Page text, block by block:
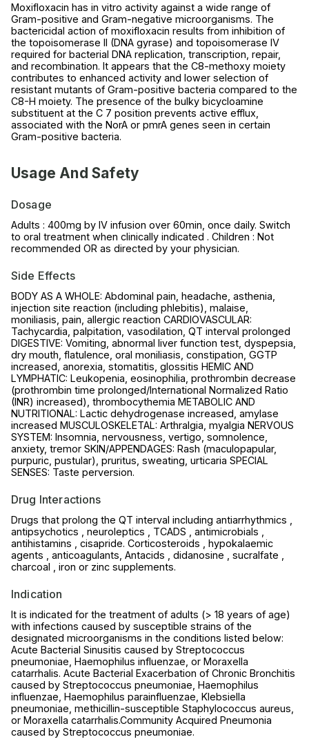
Moxifloxacin has in vitro activity against a wide range of
Gram-positive and Gram-negative microorganisms. The
bactericidal action of moxifloxacin results from inhibition of
the topoisomerase II (DNA gyrase) and topoisomerase IV
required for bacterial DNA replication, transcription, repair,
and recombination. It appears that the C8-methoxy moiety
contributes to enhanced activity and lower selection of
resistant mutants of Gram-positive bacteria compared to the
C8-H moiety. The presence of the bulky bicycloamine
substituent at the C 7 position prevents active efflux,
associated with the NorA or pmrA genes seen in certain
Gram-positive bacteria.
Usage And Safety
Dosage
Adults : 400mg by IV infusion over 60min, once daily. Switch
to oral treatment when clinically indicated . Children : Not
recommended OR as directed by your physician.
Side Effects
BODY AS A WHOLE: Abdominal pain, headache, asthenia,
injection site reaction (including phlebitis), malaise,
moniliasis, pain, allergic reaction CARDIOVASCULAR:
Tachycardia, palpitation, vasodilation, QT interval prolonged
DIGESTIVE: Vomiting, abnormal liver function test, dyspepsia,
dry mouth, flatulence, oral moniliasis, constipation, GGTP
increased, anorexia, stomatitis, glossitis HEMIC AND
LYMPHATIC: Leukopenia, eosinophilia, prothrombin decrease
(prothrombin time prolonged/International Normalized Ratio
(INR) increased), thrombocythemia METABOLIC AND
NUTRITIONAL: Lactic dehydrogenase increased, amylase
increased MUSCULOSKELETAL: Arthralgia, myalgia NERVOUS
SYSTEM: Insomnia, nervousness, vertigo, somnolence,
anxiety, tremor SKIN/APPENDAGES: Rash (maculopapular,
purpuric, pustular), pruritus, sweating, urticaria SPECIAL
SENSES: Taste perversion.
Drug Interactions
Drugs that prolong the QT interval including antiarrhythmics ,
antipsychotics , neuroleptics , TCADS , antimicrobials ,
antihistamins , cisapride. Corticosteroids , hypokalaemic
agents , anticoagulants, Antacids , didanosine , sucralfate ,
charcoal , iron or zinc supplements.
Indication
It is indicated for the treatment of adults (> 18 years of age)
with infections caused by susceptible strains of the
designated microorganisms in the conditions listed below:
Acute Bacterial Sinusitis caused by Streptococcus
pneumoniae, Haemophilus influenzae, or Moraxella
catarrhalis. Acute Bacterial Exacerbation of Chronic Bronchitis
caused by Streptococcus pneumoniae, Haemophilus
influenzae, Haemophilus parainfluenzae, Klebsiella
pneumoniae, methicillin-susceptible Staphylococcus aureus,
or Moraxella catarrhalis.Community Acquired Pneumonia
caused by Streptococcus pneumoniae.